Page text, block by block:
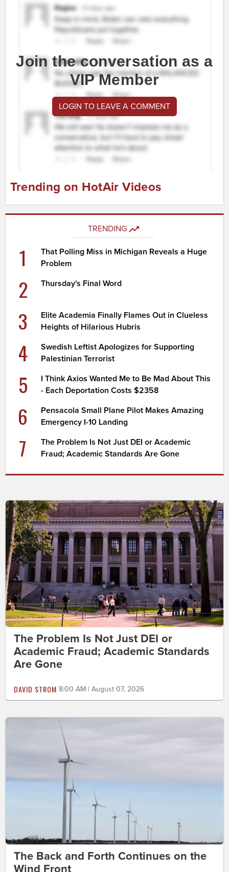
Join the conversation as a
VIP Member
LOGIN TO LEAVE A COMMENT
Trending on HotAir Videos
TRENDING
1
That Polling Miss in Michigan Reveals a Huge
Problem
2 Thursday's Final Word
3
Elite Academia Finally Flames Out in Clueless
Heights of Hilarious Hubris
4
Swedish Leftist Apologizes for Supporting
Palestinian Terrorist
5
I Think Axios Wanted Me to Be Mad About This
- Each Deportation Costs $2358
6
Pensacola Small Plane Pilot Makes Amazing
Emergency I-10 Landing
7
The Problem Is Not Just DEI or Academic
Fraud; Academic Standards Are Gone
The Problem Is Not Just DEI or
Academic Fraud; Academic Standards
Are Gone
DAVID STROM 8:00 AM | August 07, 2026
The Back and Forth Continues on the
Wind Front